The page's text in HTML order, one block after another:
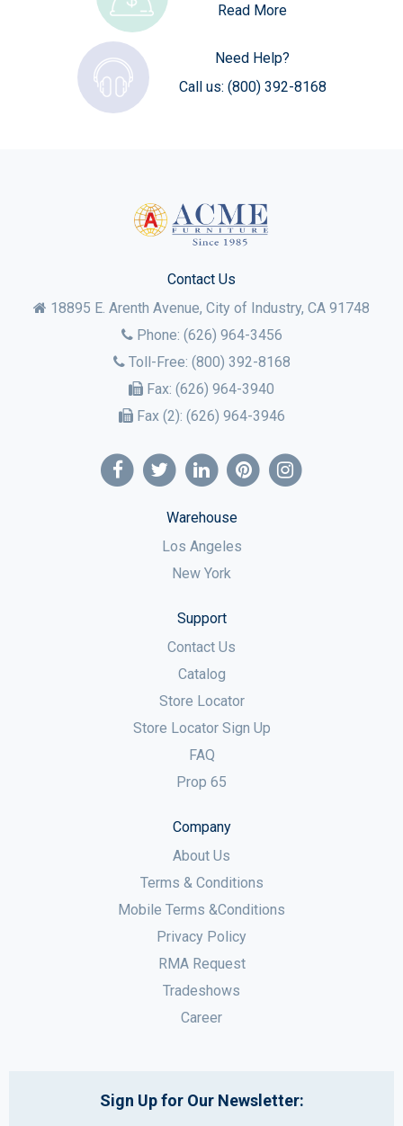
Read More
Need Help?
Call us: (800) 392-8168
Contact Us
18895 E. Arenth Avenue, City of Industry, CA 91748
Phone: (626) 964-3456
Toll-Free: (800) 392-8168
Fax: (626) 964-3940
Fax (2): (626) 964-3946
Warehouse
Los Angeles
New York
Support
Contact Us
Catalog
Store Locator
Store Locator Sign Up
FAQ
Prop 65
Company
About Us
Terms & Conditions
Mobile Terms &Conditions
Privacy Policy
RMA Request
Tradeshows
Career
Sign Up for Our Newsletter: